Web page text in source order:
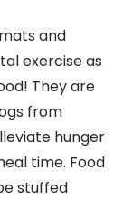
and
exercise as
They are
from
hunger
time. Food
stuffed